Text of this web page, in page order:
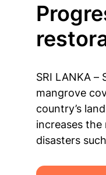
SRI LANKA
mangrove
country’s
increases
disasters